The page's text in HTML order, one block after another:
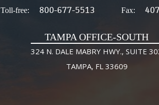
Toll-free: 800-677-5513 Fax:
TAMPA OFFICE-SOUTH
324 N. DALE MABRY HWY., SUITE
TAMPA, FL 33609